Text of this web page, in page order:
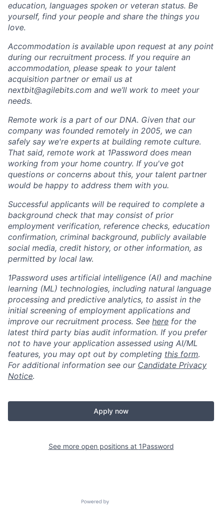
education, languages spoken or veteran status. Be
yourself, find your people and share the things you
love.
Accommodation is available upon request at any point
during our recruitment process. If you require an
accommodation, please speak to your talent
acquisition partner or email us at
nextbit@agilebits.com and we’ll work to meet your
needs.
Remote work is a part of our DNA. Given that our
company was founded remotely in 2005, we can
safely say we're experts at building remote culture.
That said, remote work at 1Password does mean
working from your home country. If you've got
questions or concerns about this, your talent partner
would be happy to address them with you.
Successful applicants will be required to complete a
background check that may consist of prior
employment verification, reference checks, education
confirmation, criminal background, publicly available
social media, credit history, or other information, as
permitted by local law.
1Password uses artificial intelligence (AI) and machine
learning (ML) technologies, including natural language
processing and predictive analytics, to assist in the
initial screening of employment applications and
improve our recruitment process. See here for the
latest third party bias audit information. If you prefer
not to have your application assessed using AI/ML
features, you may opt out by completing this form.
For additional information see our Candidate Privacy
Notice.
Apply now
See more open positions at 1Password
Powered by Getro.com